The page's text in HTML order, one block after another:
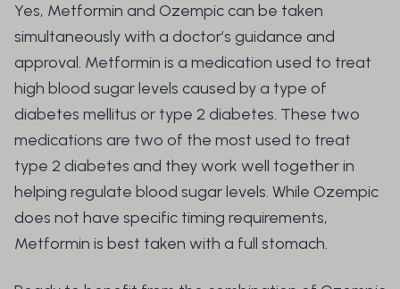
Yes, Metformin and Ozempic can be taken
simultaneously with a doctor’s guidance and
approval. Metformin is a medication used to treat
high blood sugar levels caused by a type of
diabetes mellitus or type 2 diabetes. These two
medications are two of the most used to treat
type 2 diabetes and they work well together in
helping regulate blood sugar levels. While Ozempic
does not have specific timing requirements,
Metformin is best taken with a full stomach.